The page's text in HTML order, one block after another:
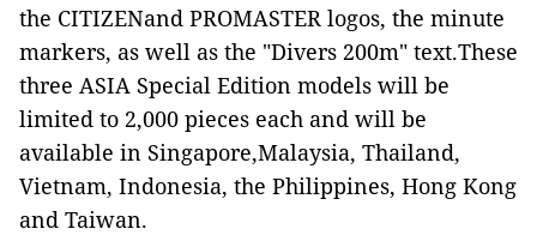
the CITIZENand PROMASTER logos, the minute
markers, as well as the "Divers 200m" text.These
three ASIA Special Edition models will be
limited to 2,000 pieces each and will be
available in Singapore,Malaysia, Thailand,
Vietnam, Indonesia, the Philippines, Hong Kong
and Taiwan.